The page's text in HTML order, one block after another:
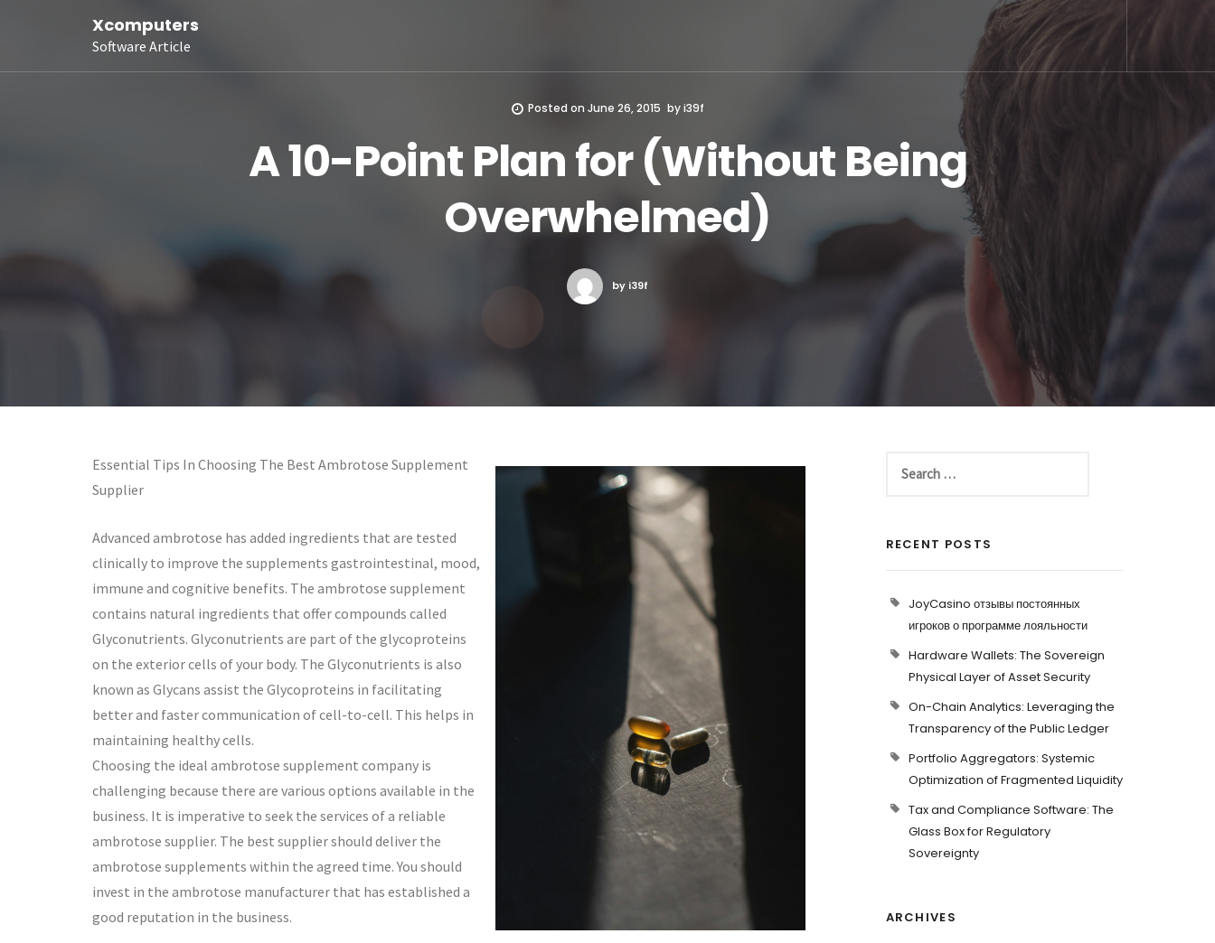
Xcomputers
Software Article
Posted on June 26, 2015 byi39f
A 10-Point Plan for (Without Being
Overwhelmed)
by i39f
Essential Tips In Choosing The Best Ambrotose Supplement
Supplier
Advanced ambrotose has added ingredients that are tested
clinically to improve the supplements gastrointestinal, mood,
immune and cognitive benefits. The ambrotose supplement
contains natural ingredients that offer compounds called
Glyconutrients. Glyconutrients are part of the glycoproteins
on the exterior cells of your body. The Glyconutrients is also
known as Glycans assist the Glycoproteins in facilitating
better and faster communication of cell-to-cell. This helps in
maintaining healthy cells.
Choosing the ideal ambrotose supplement company is
challenging because there are various options available in the
business. It is imperative to seek the services of a reliable
ambrotose supplier. The best supplier should deliver the
ambrotose supplements within the agreed time. You should
invest in the ambrotose manufacturer that has established a
good reputation in the business.
RECENT POSTS
JoyCasino отзывы постоянных
игроков о программе лояльности
Hardware Wallets: The Sovereign
Physical Layer of Asset Security
On-Chain Analytics: Leveraging the
Transparency of the Public Ledger
Portfolio Aggregators: Systemic
Optimization of Fragmented Liquidity
Tax and Compliance Software: The
Glass Box for Regulatory
Sovereignty
ARCHIVES